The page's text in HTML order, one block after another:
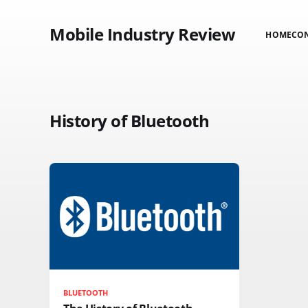
Mobile Industry Review HOME
History of Bluetooth
BLUETOOTH